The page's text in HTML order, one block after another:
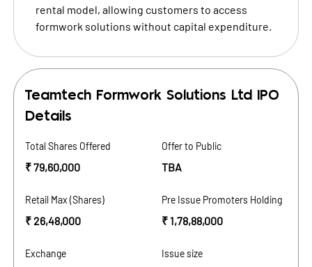
rental model, allowing customers to access
formwork solutions without capital expenditure.
Teamtech Formwork Solutions Ltd
IPO
Details
Total Shares Offered
₹ 79,60,000
Offer to Public
TBA
Retail Max (Shares)
₹ 26,48,000
Pre Issue Promoters Holding
₹ 1,78,88,000
Exchange Issue size